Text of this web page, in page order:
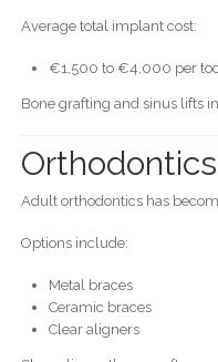
Average total implant cost:
€1,500 to €4,000 per
Bone grafting and sinus lifts
Adult orthodontics has
Options include:
Metal braces
Ceramic braces
Clear aligners